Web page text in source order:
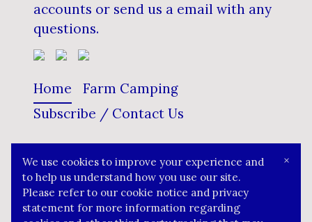
We use cookies to improve your experience and
to help us understand how you use our site.
Please refer to our cookie notice and privacy
statement for more information regarding
×
accounts or send us a email with any
questions.
Home
Farm Camping
Subscribe / Contact Us
The Blueberry Ranch
© 2022 Your brand name